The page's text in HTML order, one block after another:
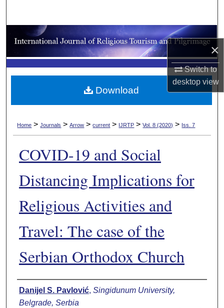
×
Switch to
desktopview
Browse Collections
My Account
About
Home > Journals > Arrow > current > IJRTP > Vol. 8 (2020) > Iss. 7
COVID-19 and Social
Distancing Implications for
Religious Activities and
Travel: The case of the
Serbian Orthodox Church
Authors
Danijel S. Pavlović, Singidunum University,
Belgrade, Serbia
Download